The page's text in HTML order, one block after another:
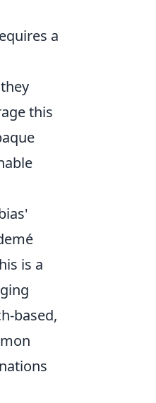
a
this
is a
based,